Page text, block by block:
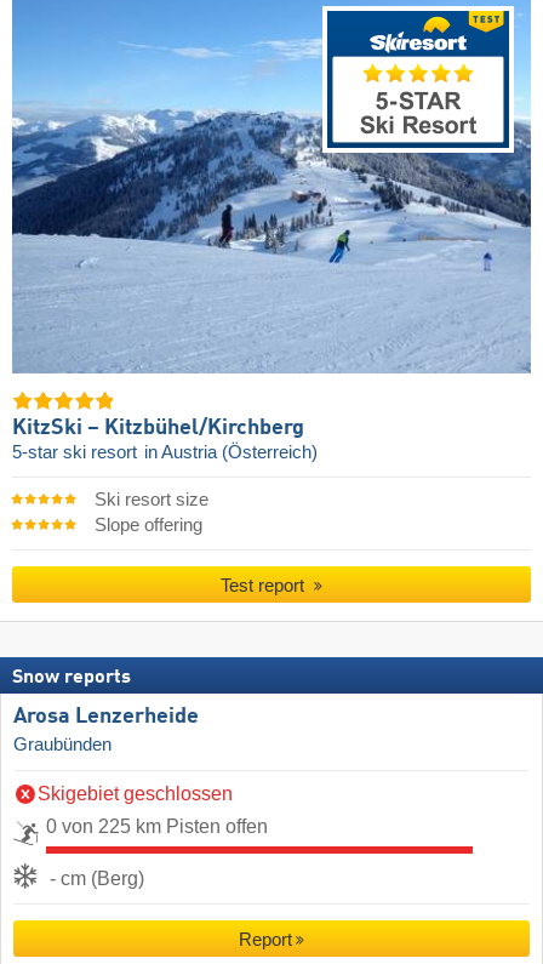
KitzSki – Kitzbühel/​Kirchberg
5-star ski resort in Austria (Österreich)
Ski resort size
Slope offering
Test report
Snow reports
Arosa Lenzerheide
Graubünden
Skigebiet geschlossen
0 von 225 km Pisten offen
- cm (Berg)
Report